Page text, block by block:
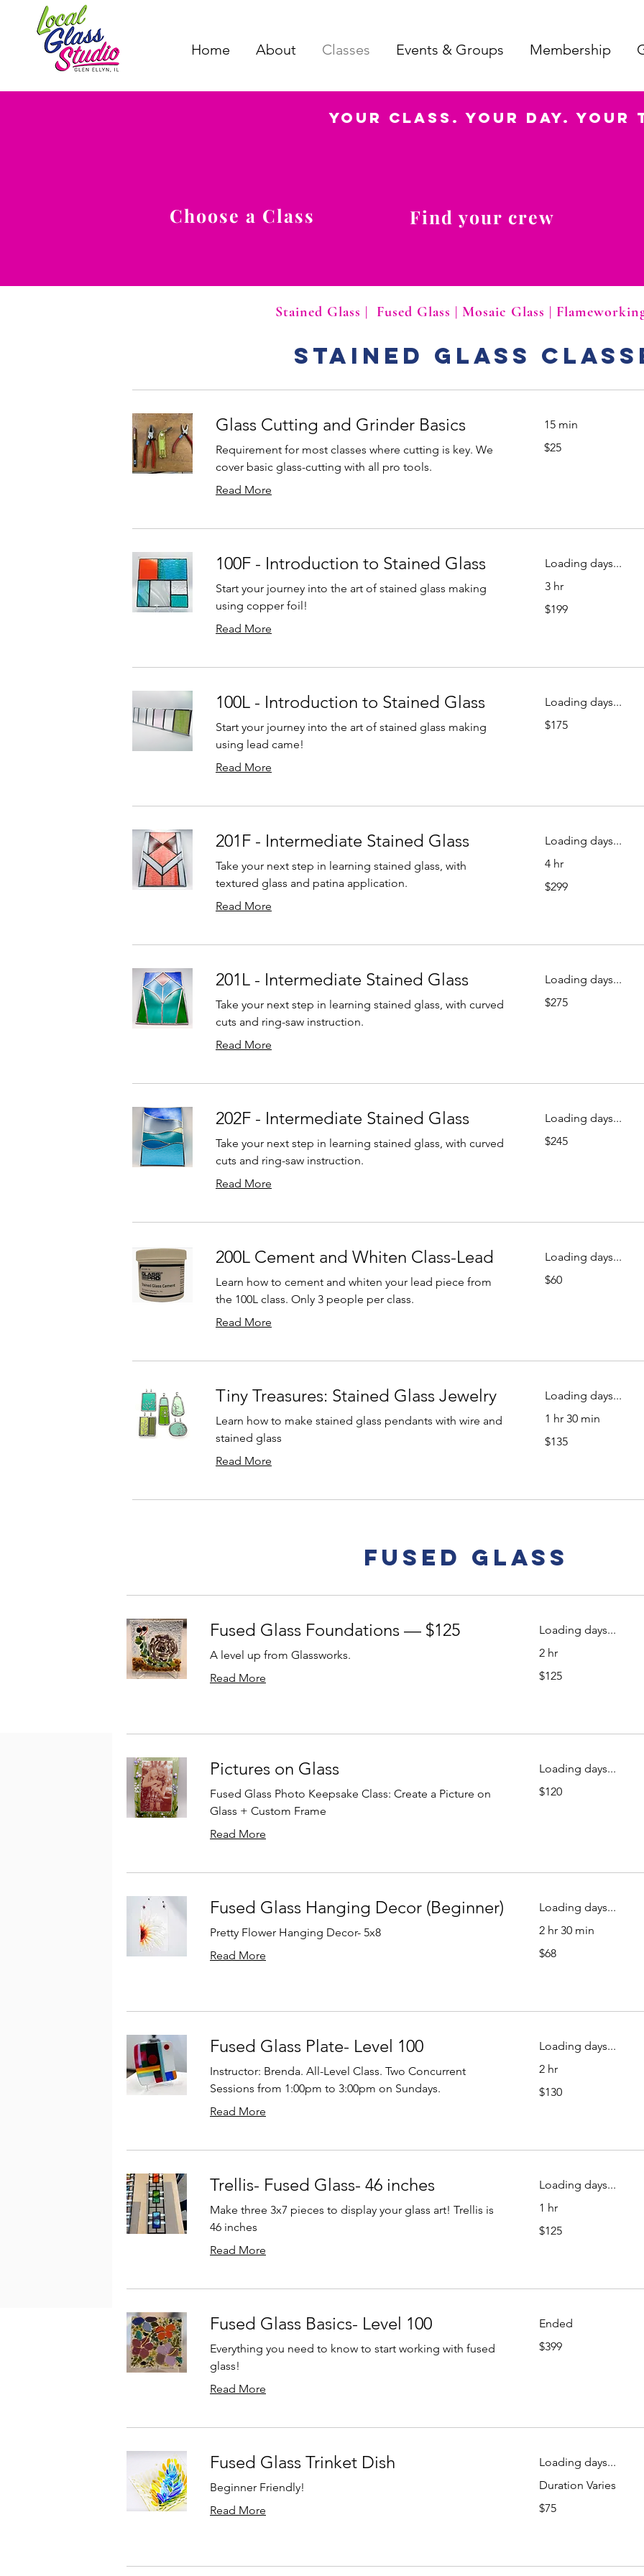
Home About Classes Events & Groups Membership
Your Class. Your Day. Your
Choose a Class Find your crew
Stained Glass Fused Glass Mosaic Glass
Stained Glass
Glass Cutting and Grinder Basics
Requirement for most classes where cutting is key. We
cover basic glass-cutting with all pro tools.
Read More
15 min
US
$25
100F - Introduction to Stained Glass
Start your journey into the art of stained glass making
using copper foil!
Read More
Loading days...
3 hr
US
$199
100L - Introduction to Stained Glass
Start your journey into the art of stained glass making
using lead came!
Read More
Loading days...
US
$175
201F - Intermediate Stained Glass
Take your next step in learning stained glass, with
textured glass and patina application.
Read More
Loading days...
4 hr
US
$299
201L - Intermediate Stained Glass
Take your next step in learning stained glass, with curved
cuts and ring-saw instruction.
Read More
Loading days...
US
$275
202F - Intermediate Stained Glass
Take your next step in learning stained glass, with curved
cuts and ring-saw instruction.
Read More
Loading days...
US
$245
200L Cement and Whiten Class-Lead
Learn how to cement and whiten your lead piece from
the 100L class. Only 3 people per class.
Read More
Loading days...
US
$60
Tiny Treasures: Stained Glass Jewelry
Learn how to make stained glass pendants with wire and
stained glass
Read More
Loading days...
1 hr 30 min
US
$135
Fused Glass
Fused Glass
Fused Glass Foundations — $125
A level up from Glassworks.
Read More
Loading days...
2 hr
US
$125
Pictures on Glass
Fused Glass Photo Keepsake Class: Create a Picture on
Glass + Custom Frame
Read More
Loading days...
US
$120
Fused Glass Hanging Decor (Beginner)
Pretty Flower Hanging Decor- 5x8
Read More
Loading days...
2 hr 30 min
US
$68
Fused Glass Plate- Level 100
Instructor: Brenda. All-Level Class. Two Concurrent
Sessions from 1:00pm to 3:00pm on Sundays.
Read More
Loading days...
2 hr
US
$130
Trellis- Fused Glass- 46 inches
Make three 3x7 pieces to display your glass art! Trellis is
46 inches
Read More
Loading days...
1 hr
US
$125
Fused Glass Basics- Level 100
Everything you need to know to start working with fused
glass!
Read More
Ended
US
$399
Fused Glass Trinket Dish
Beginner Friendly!
Read More
Loading days...
Duration Varies
US
$75